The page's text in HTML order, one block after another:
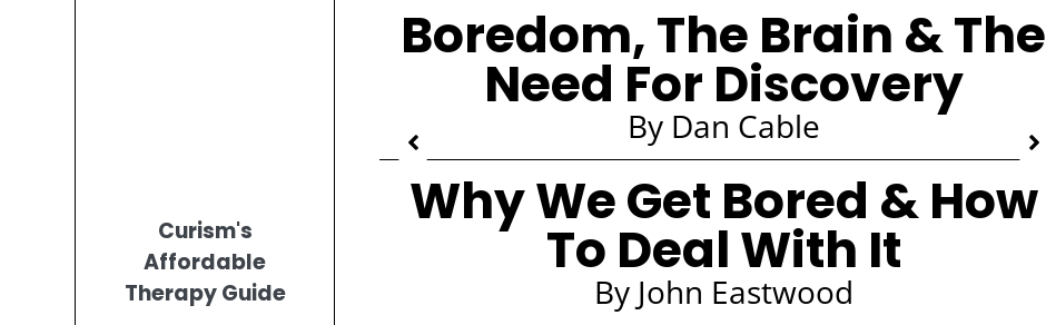
Boredom, The Brain & The
Need For Discovery
By Dan Cable
Why We Get Bored & How
To Deal With It
By John Eastwood
Curism's
Affordable
Therapy Guide